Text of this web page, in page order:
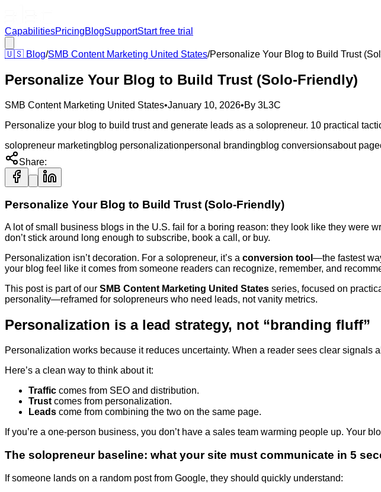
CapabilitiesPricingBlogSupportStart free trial
🇺🇸 Blog/SMB Content Marketing United States/Personalize Your Blog to Build Trust
Personalize Your Blog to Build Trust (Solo-Friendly)
SMB Content Marketing United States•January 10, 2026•By 3L3C
Personalize your blog to build trust and generate leads as a solopreneur. 10 practical
solopreneur marketingblog personalizationpersonal brandingblog conversionsabout page
Share:
Personalize Your Blog to Build Trust (Solo-Friendly)
A lot of small business blogs in the U.S. fail for a boring reason: they look like they were
don’t stick around long enough to subscribe, book a call, or buy.
Personalization isn’t decoration. For a solopreneur, it’s a conversion tool —the fastest
your blog feel like it comes from someone readers can recognize, remember, and
This post is part of our SMB Content Marketing United States series, focused on
personality—reframed for solopreneurs who need leads, not vanity metrics.
Personalization is a lead strategy, not “branding fluff”
Personalization works because it reduces uncertainty. When a reader sees clear signals
Here’s a clean way to think about it:
Traffic comes from SEO and distribution.
Trust comes from personalization.
Leads come from combining the two on the same page.
If you’re a one-person business, you don’t have a sales team warming people up. Your
The solopreneur baseline: what your site must communicate in 5
If someone lands on a random post from Google, they should quickly understand: